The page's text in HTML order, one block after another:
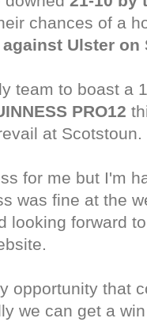
chances of a
Ulster on
team to boast a
PRO12
at Scotstoun.
for me but I'm
was fine at the
looking forward
opportunity that
we can get a